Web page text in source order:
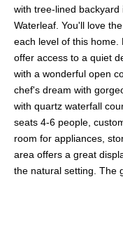
with tree-lined
Waterleaf. You'll love
each level of this
offer access to a quiet
with a wonderful open
chef's dream with
with quartz waterfall
seats 4-6 people,
room for appliances,
area offers a great
the natural setting. The